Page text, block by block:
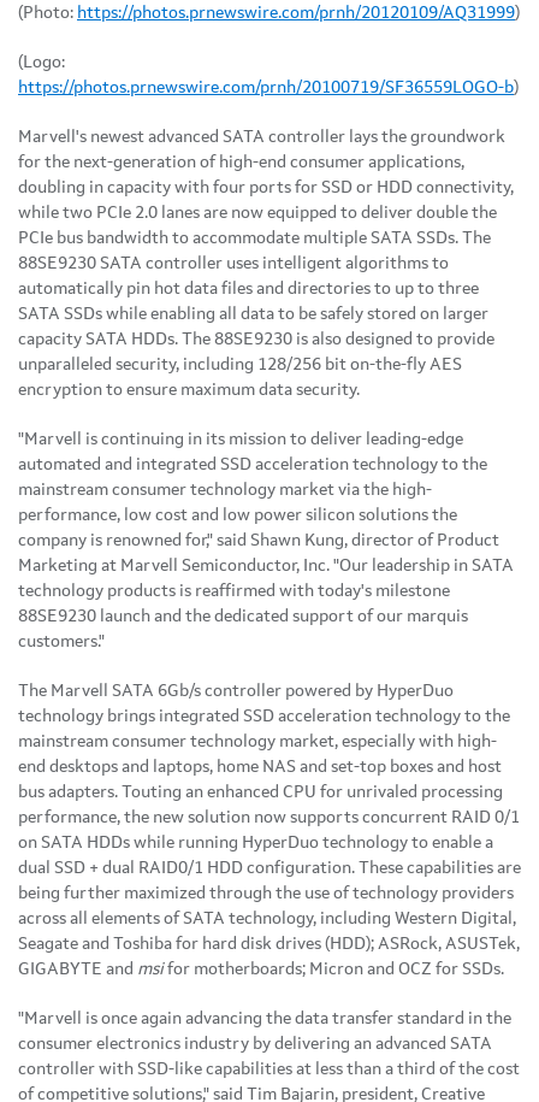
(Photo: https://photos.prnewswire.com/prnh/20120109/AQ31999)
(Logo:
https://photos.prnewswire.com/prnh/20100719/SF36559LOGO-b)
Marvell's newest advanced SATA controller lays the groundwork
for the next-generation of high-end consumer applications,
doubling in capacity with four ports for SSD or HDD connectivity,
while two PCIe 2.0 lanes are now equipped to deliver double the
PCIe bus bandwidth to accommodate multiple SATA SSDs. The
88SE9230 SATA controller uses intelligent algorithms to
automatically pin hot data files and directories to up to three
SATA SSDs while enabling all data to be safely stored on larger
capacity SATA HDDs. The 88SE9230 is also designed to provide
unparalleled security, including 128/256 bit on-the-fly AES
encryption to ensure maximum data security.
"Marvell is continuing in its mission to deliver leading-edge
automated and integrated SSD acceleration technology to the
mainstream consumer technology market via the high-
performance, low cost and low power silicon solutions the
company is renowned for," said Shawn Kung, director of Product
Marketing at Marvell Semiconductor, Inc. "Our leadership in SATA
technology products is reaffirmed with today's milestone
88SE9230 launch and the dedicated support of our marquis
customers."
The Marvell SATA 6Gb/s controller powered by HyperDuo
technology brings integrated SSD acceleration technology to the
mainstream consumer technology market, especially with high-
end desktops and laptops, home NAS and set-top boxes and host
bus adapters. Touting an enhanced CPU for unrivaled processing
performance, the new solution now supports concurrent RAID 0/1
on SATA HDDs while running HyperDuo technology to enable a
dual SSD + dual RAID0/1 HDD configuration. These capabilities are
being further maximized through the use of technology providers
across all elements of SATA technology, including Western Digital,
Seagate and Toshiba for hard disk drives (HDD); ASRock, ASUSTek,
GIGABYTE and msifor motherboards; Micron and OCZ for SSDs.
"Marvell is once again advancing the data transfer standard in the
consumer electronics industry by delivering an advanced SATA
controller with SSD-like capabilities at less than a third of the cost
of competitive solutions," said Tim Bajarin, president, Creative